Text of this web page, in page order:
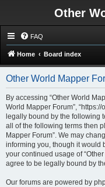
Other
FAQ
Home Board index
Other World Mapper
By accessing “Other World
World Mapper Forum”,
legally bound by the following
all of the following terms then
Mapper Forum”. We may
informing you, though it would
your continued usage of
agree to be legally bound by
Our forums are powered by